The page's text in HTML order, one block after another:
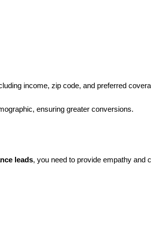
income, zip code, and preferred
ensuring greater conversions.
leads, you need to provide empathy and